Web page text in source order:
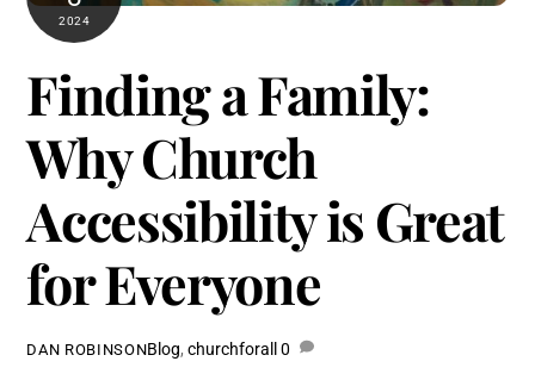
2024
Finding a Family:
Why Church
Accessibility is Great
for Everyone
DAN ROBINSONBlog,churchforall 0